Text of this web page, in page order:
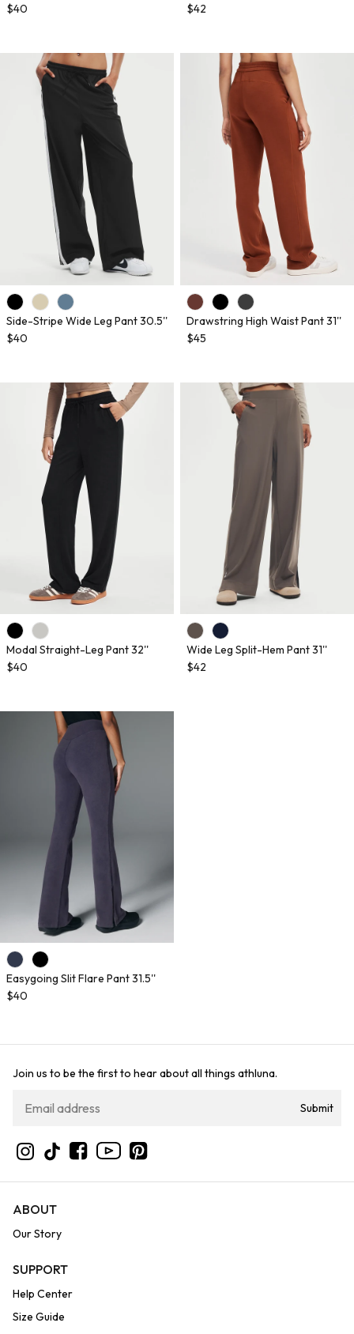
$40
$42
Side-Stripe Wide Leg Pant 30.5''
$40
Drawstring High Waist Pant 31''
$45
Modal Straight-Leg Pant 32''
$40
Wide Leg Split-Hem Pant 31''
$42
Easygoing Slit Flare Pant 31.5''
$40
Join us to be the first to hear about all things athluna.
Submit
Instagram
TikTokFacebookYouTubePinterest
ABOUT
Our Story
SUPPORT
Help Center
Size Guide